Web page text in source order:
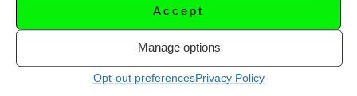
Accept
Manage options
Opt-out preferencesPrivacy Policy